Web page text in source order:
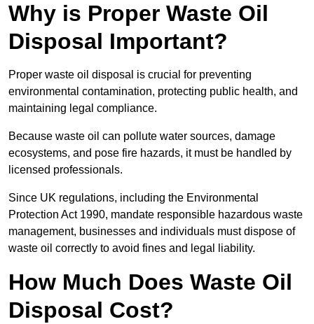
Why is Proper Waste Oil
Disposal Important?
Proper waste oil disposal is crucial for preventing
environmental contamination, protecting public health, and
maintaining legal compliance.
Because waste oil can pollute water sources, damage
ecosystems, and pose fire hazards, it must be handled by
licensed professionals.
Since UK regulations, including the Environmental
Protection Act 1990, mandate responsible hazardous waste
management, businesses and individuals must dispose of
waste oil correctly to avoid fines and legal liability.
How Much Does Waste Oil
Disposal Cost?